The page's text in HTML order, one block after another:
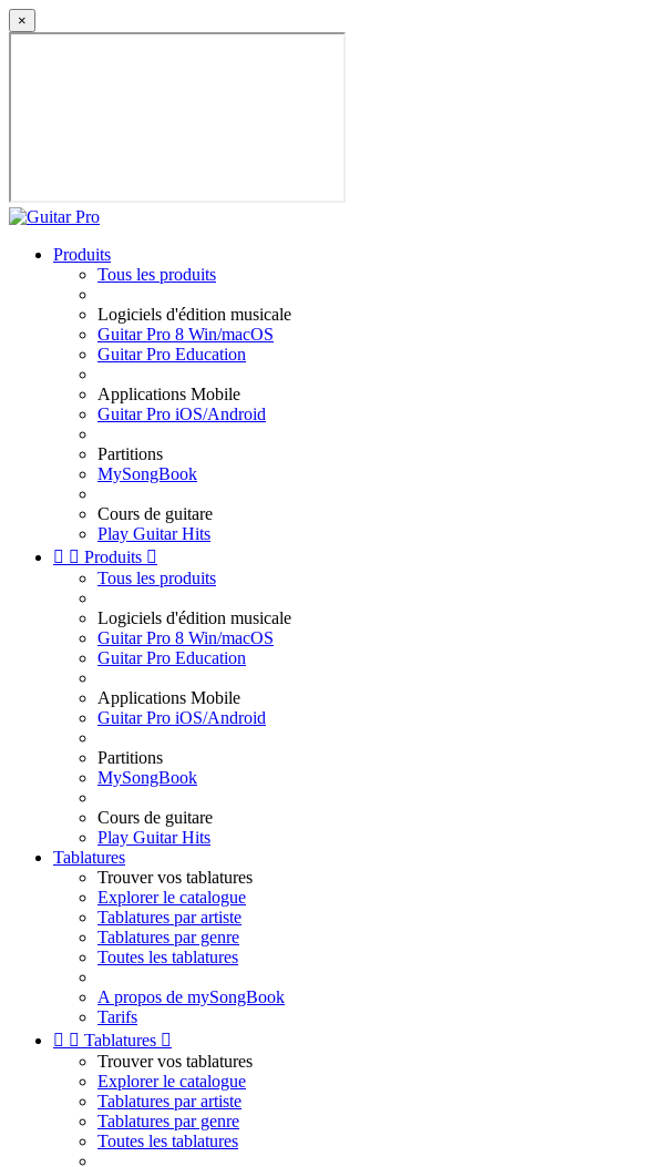
×
Produits
Tous les produits
Logiciels d'édition musicale
Guitar Pro 8 Win/macOS
Guitar Pro Education
Applications Mobile
Guitar Pro iOS/Android
Partitions
MySongBook
Cours de guitare
Play Guitar Hits
  Produits 
Tous les produits
Logiciels d'édition musicale
Guitar Pro 8 Win/macOS
Guitar Pro Education
Applications Mobile
Guitar Pro iOS/Android
Partitions
MySongBook
Cours de guitare
Play Guitar Hits
Tablatures
Trouver vos tablatures
Explorer le catalogue
Tablatures par artiste
Tablatures par genre
Toutes les tablatures
A propos de mySongBook
Tarifs
  Tablatures 
Trouver vos tablatures
Explorer le catalogue
Tablatures par artiste
Tablatures par genre
Toutes les tablatures